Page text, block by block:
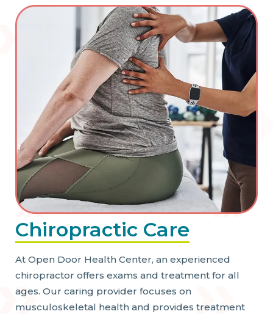
Chiropractic Care
At Open Door Health Center, an experienced
chiropractor offers exams and treatment for all
ages. Our caring provider focuses on
musculoskeletal health and provides treatment